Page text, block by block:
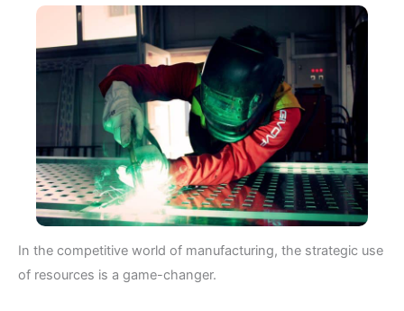
In the competitive world of manufacturing, the strategic use
of resources is a game-changer.